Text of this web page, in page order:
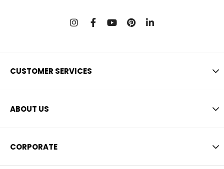
CUSTOMER SERVICES
ABOUT US
CORPORATE